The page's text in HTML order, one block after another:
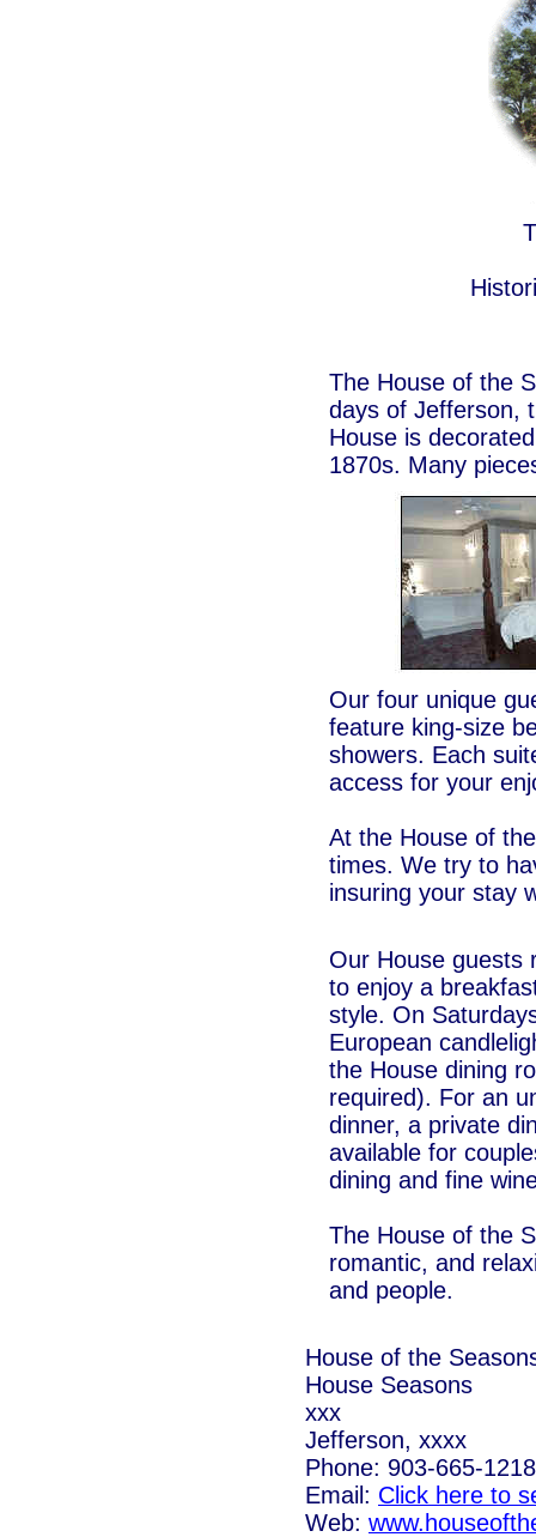
The House of the
days of Jefferson,
House is
1870s. Many
Our four unique
feature king-size
showers. Each
access for your
At the House of
times. We try to
insuring your stay
Our House guests
to enjoy a
style. On
European
the House dining
required). For an
dinner, a private
available for
dining and fine
The House of the
romantic, and
and people.
House of the
House Seasons
xxx
Jefferson, xxxx
Phone: 903-665-1218
Email: Click here to
Web: